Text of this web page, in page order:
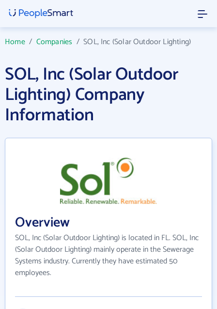
Home/ Companies /SOL, Inc (Solar Outdoor Lighting)
SOL, Inc (Solar Outdoor
Lighting) Company
Information
Overview
SOL, Inc (Solar Outdoor Lighting) is located in FL. SOL, Inc
(Solar Outdoor Lighting) mainly operate in the Sewerage
Systems industry. Currently they have estimated 50
employees.